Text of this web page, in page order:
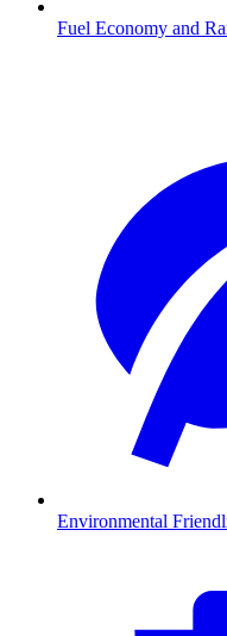
Fuel Economy and
Environmental